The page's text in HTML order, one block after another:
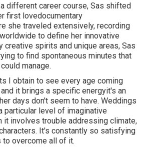
different career course, Sas shifted
first lovedocumentary
she traveled extensively, recording
to define her innovative
creative spirits and unique areas, Sas
to find spontaneous minutes that
manage.
I obtain to see every age coming
it brings a specific energyit's an
days don't seem to have. Weddings
particular level of imaginative
it involves trouble addressing climate,
It's constantly so satisfying
overcome all of it.